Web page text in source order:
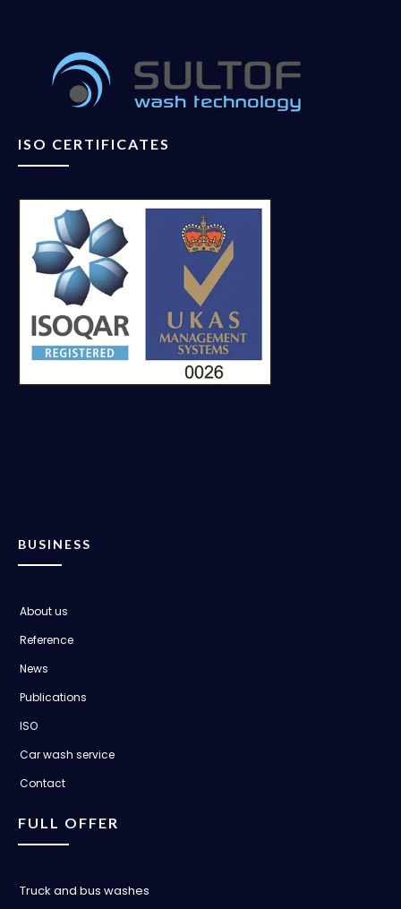
ISO CERTIFICATES
BUSINESS
About us
Reference
News
Publications
ISO
Car wash service
Contact
FULL OFFER
Truck and bus washes